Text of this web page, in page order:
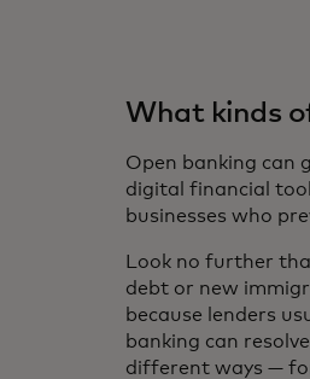
What kinds
Open banking can
digital financial
businesses who
Look no further
debt or new
because lenders
banking can
different ways —